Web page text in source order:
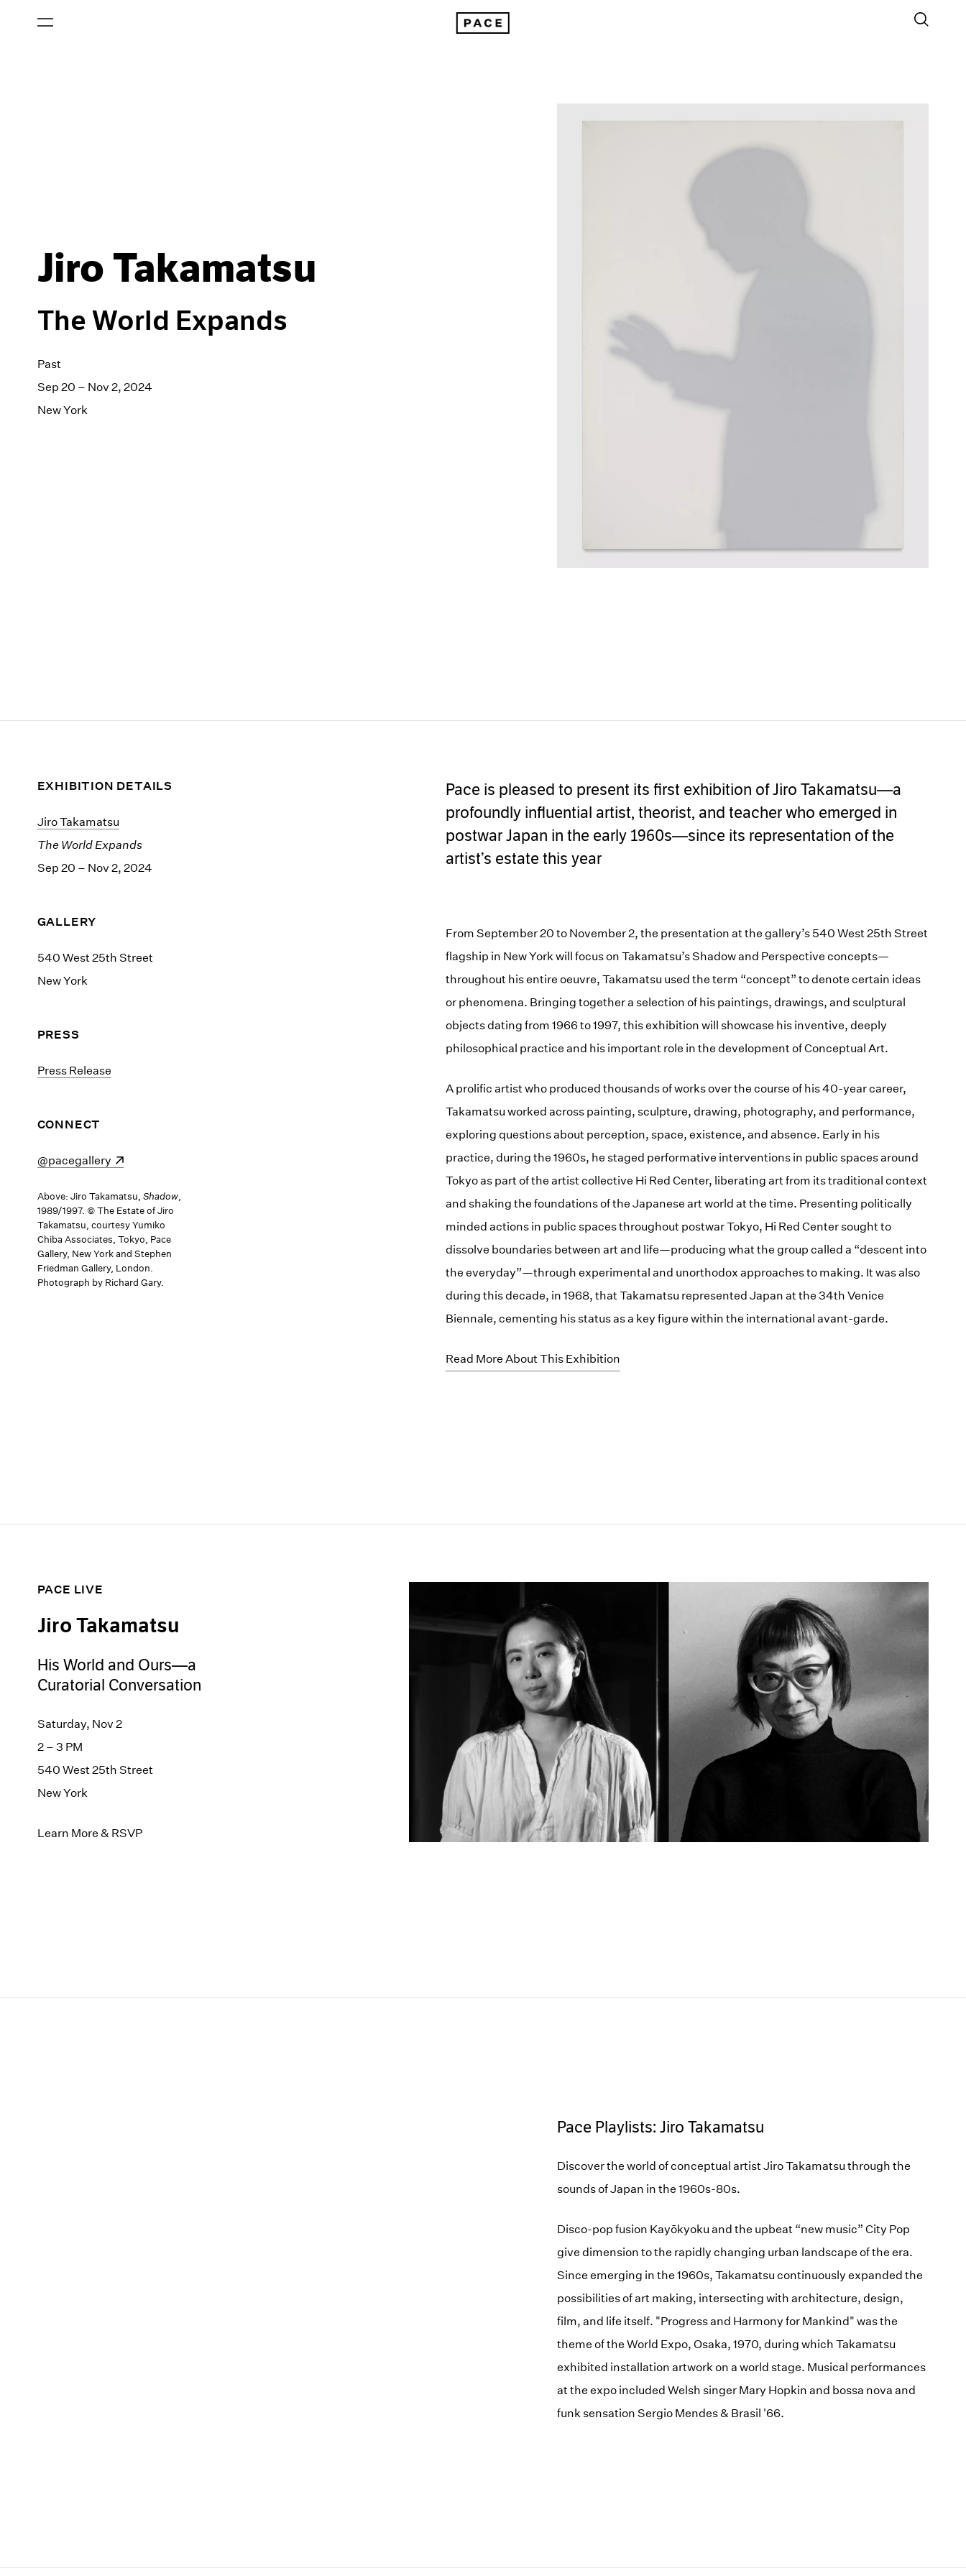
Jiro Takamatsu
The World Expands
Past
Sep 20 – Nov 2, 2024
New York
EXHIBITION DETAILS
Jiro Takamatsu
The World Expands
Sep 20 – Nov 2, 2024
GALLERY
540 West 25th Street
New York
PRESS
Press Release
CONNECT
(opens in a new window)
@pacegallery
Above: Jiro Takamatsu, Shadow,
1989/1997. © The Estate of Jiro
Takamatsu, courtesy Yumiko
Chiba Associates, Tokyo, Pace
Gallery, New York and Stephen
Friedman Gallery, London.
Photograph by Richard Gary.
Pace is pleased to present its first exhibition of Jiro Takamatsu—a
profoundly influential artist, theorist, and teacher who emerged in
postwar Japan in the early 1960s—since its representation of the
artist’s estate this year
From September 20 to November 2, the presentation at the gallery’s 540 West 25th Street
flagship in New York will focus on Takamatsu’s Shadow and Perspective concepts—
throughout his entire oeuvre, Takamatsu used the term “concept” to denote certain ideas
or phenomena. Bringing together a selection of his paintings, drawings, and sculptural
objects dating from 1966 to 1997, this exhibition will showcase his inventive, deeply
philosophical practice and his important role in the development of Conceptual Art.
A prolific artist who produced thousands of works over the course of his 40-year career,
Takamatsu worked across painting, sculpture, drawing, photography, and performance,
exploring questions about perception, space, existence, and absence. Early in his
practice, during the 1960s, he staged performative interventions in public spaces around
Tokyo as part of the artist collective Hi Red Center, liberating art from its traditional context
and shaking the foundations of the Japanese art world at the time. Presenting politically
minded actions in public spaces throughout postwar Tokyo, Hi Red Center sought to
dissolve boundaries between art and life—producing what the group called a “descent into
the everyday”—through experimental and unorthodox approaches to making. It was also
during this decade, in 1968, that Takamatsu represented Japan at the 34th Venice
Biennale, cementing his status as a key figure within the international avant-garde.
Read More About This Exhibition
PACE LIVE
Jiro Takamatsu
His World and Ours—a
Curatorial Conversation
Saturday, Nov 2
2 – 3 PM
540 West 25th Street
New York
Learn More & RSVP
Pace Playlists: Jiro Takamatsu
Discover the world of conceptual artist Jiro Takamatsu through the
sounds of Japan in the 1960s-80s.
Disco-pop fusion Kayōkyoku and the upbeat “new music” City Pop
give dimension to the rapidly changing urban landscape of the era.
Since emerging in the 1960s, Takamatsu continuously expanded the
possibilities of art making, intersecting with architecture, design,
film, and life itself. "Progress and Harmony for Mankind" was the
theme of the World Expo, Osaka, 1970, during which Takamatsu
exhibited installation artwork on a world stage. Musical performances
at the expo included Welsh singer Mary Hopkin and bossa nova and
funk sensation Sergio Mendes & Brasil '66.